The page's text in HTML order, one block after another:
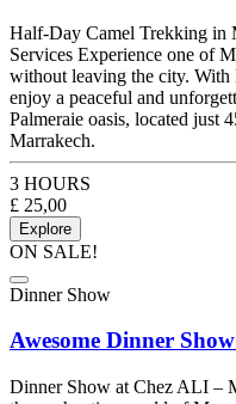
Half-Day Camel Trekking in
Services Experience one of
without leaving the city. With
enjoy a peaceful and
Palmeraie oasis, located just
Marrakech.
3 HOURS
£ 25,00
Explore
ON SALE!
Dinner Show
Awesome Dinner
Dinner Show at Chez ALI –